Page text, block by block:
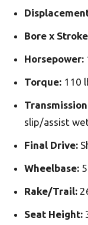
Bore x
Horsepower:
Torque: 110
slip/assist
Final Drive:
Wheelbase:
Rake/Trail:
Seat Height: